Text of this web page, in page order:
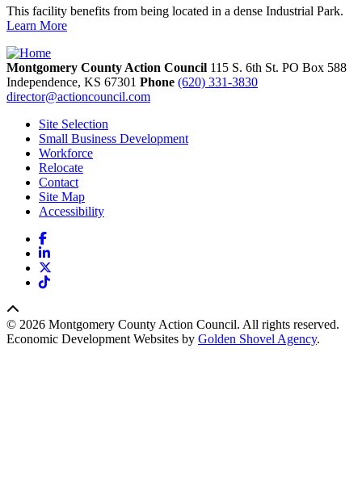
This facility benefits from being located in a dense Industrial Park.
Learn More
Montgomery County Action Council 115 S. 6th St. PO Box 588
Independence, KS 67301 Phone (620) 331-3830
director@actioncouncil.com
Site Selection
Small Business Development
Workforce
Relocate
Contact
Site Map
Accessibility
Facebook
LinkedIn
TikTok
© 2026 Montgomery County Action Council. All rights reserved.
Economic Development Websites by Golden Shovel Agency.